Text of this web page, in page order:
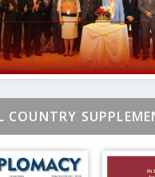
COUNTRY